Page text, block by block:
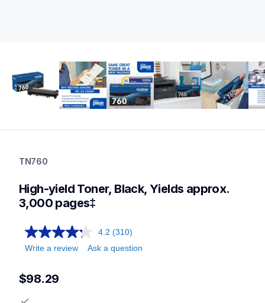
ink-toner
genuinetoner
tn7602pk,tn760bk3bund,dr730,dr730tn760bund
TN760
High-yield Toner, Black, Yields approx.
3,000 pages‡
4.2 (310)
Write a review
Ask a question
$98.29